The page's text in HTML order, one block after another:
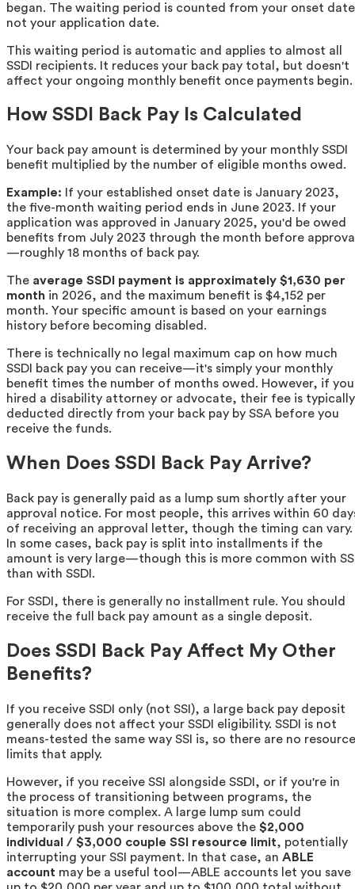
began. The waiting period is counted from your onset
not your application date.
This waiting period is automatic and applies to almost all
SSDI recipients. It reduces your back pay total, but doesn't
affect your ongoing monthly benefit once payments begin.
How SSDI Back Pay Is Calculated
Your back pay amount is determined by your monthly SSDI
benefit multiplied by the number of eligible months owed.
Example: If your established onset date is January 2023,
the five-month waiting period ends in June 2023. If your
application was approved in January 2025, you'd be owed
benefits from July 2023 through the month before
—roughly 18 months of back pay.
The average SSDI payment is approximately $1,630 per
month in 2026, and the maximum benefit is $4,152 per
month. Your specific amount is based on your earnings
history before becoming disabled.
There is technically no legal maximum cap on how much
SSDI back pay you can receive—it's simply your monthly
benefit times the number of months owed. However, if you
hired a disability attorney or advocate, their fee is typically
deducted directly from your back pay by SSA before you
receive the funds.
When Does SSDI Back Pay Arrive?
Back pay is generally paid as a lump sum shortly after your
approval notice. For most people, this arrives within 60
of receiving an approval letter, though the timing can vary.
In some cases, back pay is split into installments if the
amount is very large—though this is more common with
than with SSDI.
For SSDI, there is generally no installment rule. You should
receive the full back pay amount as a single deposit.
Does SSDI Back Pay Affect My Other
Benefits?
If you receive SSDI only (not SSI), a large back pay deposit
generally does not affect your SSDI eligibility. SSDI is not
means-tested the same way SSI is, so there are no resource
limits that apply.
However, if you receive SSI alongside SSDI, or if you're in
the process of transitioning between programs, the
situation is more complex. A large lump sum could
temporarily push your resources above the $2,000
individual / $3,000 couple SSI resource limit, potentially
interrupting your SSI payment. In that case, an ABLE
account may be a useful tool—ABLE accounts let you save